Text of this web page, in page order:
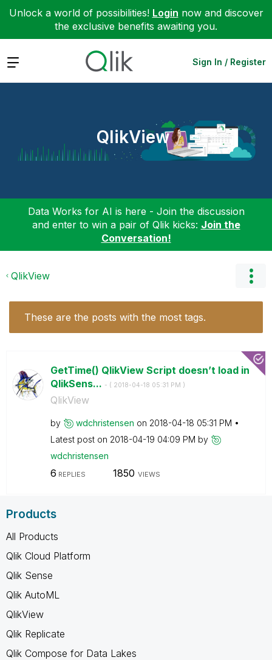
Unlock a world of possibilities! Login now and discover
the exclusive benefits awaiting you.
Expand Sign In / Register
QlikView
Data Works for AI is here - Join the discussion
and enter to win a pair of Qlik kicks: Join the
Conversation!
QlikView
These are the posts with the most tags.
GetTime() QlikView Script doesn’t load in
QlikSens... - ( ‎2018-04-18 05:31 PM )
QlikView
by wdchristensen on ‎2018-04-18 05:31 PM
Latest post on ‎2018-04-19 04:09 PM by
wdchristensen
6 REPLIES 1850 VIEWS
Products
All Products
Qlik Cloud Platform
Qlik Sense
Qlik AutoML
QlikView
Qlik Replicate
Qlik Compose for Data Lakes